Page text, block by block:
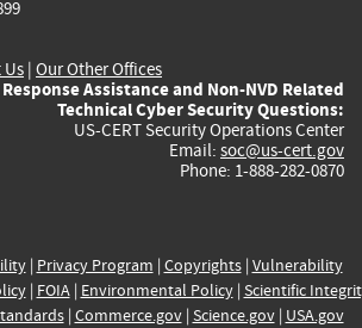
| Our Other Offices
Assistance and Non-NVD Related
Technical Cyber Security Questions:
US-CERT Security Operations Center
Email: soc@us-cert.gov
Phone: 1-888-282-0870
| Privacy Program | Copyrights| Vulnerability
| FOIA| Environmental Policy| Scientific
| Commerce.gov| Science.gov| USA.gov